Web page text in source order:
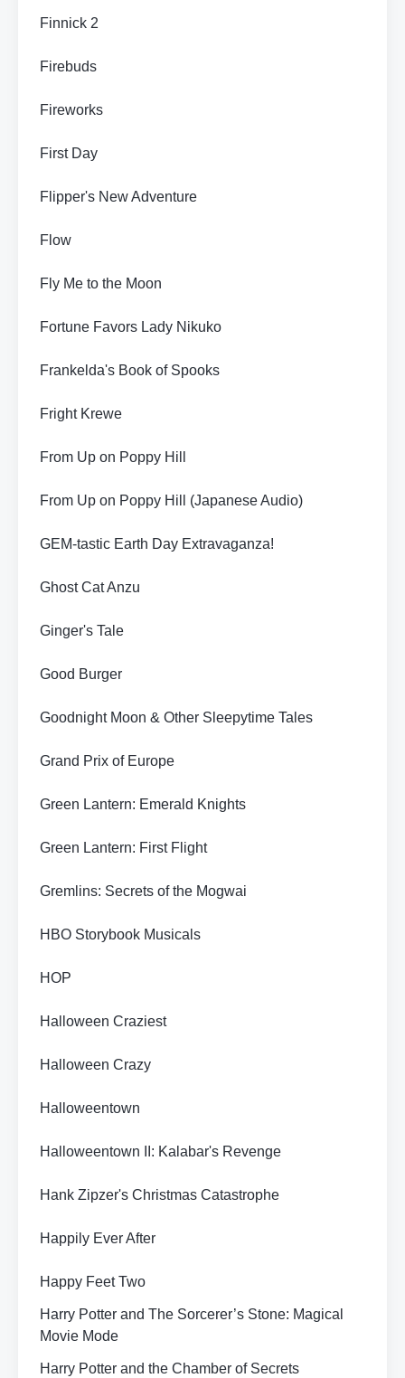
Finnick 2
Firebuds
Fireworks
First Day
Flipper's New Adventure
Flow
Fly Me to the Moon
Fortune Favors Lady Nikuko
Frankelda's Book of Spooks
Fright Krewe
From Up on Poppy Hill
From Up on Poppy Hill (Japanese Audio)
GEM-tastic Earth Day Extravaganza!
Ghost Cat Anzu
Ginger's Tale
Good Burger
Goodnight Moon & Other Sleepytime Tales
Grand Prix of Europe
Green Lantern: Emerald Knights
Green Lantern: First Flight
Gremlins: Secrets of the Mogwai
HBO Storybook Musicals
HOP
Halloween Craziest
Halloween Crazy
Halloweentown
Halloweentown II: Kalabar's Revenge
Hank Zipzer's Christmas Catastrophe
Happily Ever After
Happy Feet Two
Harry Potter and The Sorcerer’s Stone: Magical
Movie Mode
Harry Potter and the Chamber of Secrets